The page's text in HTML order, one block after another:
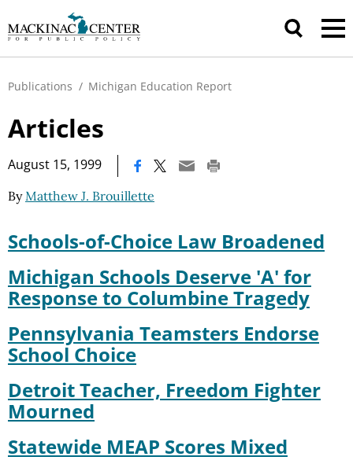
Publications / Michigan Education Report
Articles
August 15, 1999
ByMatthew J. Brouillette
Schools-of-Choice Law Broadened
Michigan Schools Deserve 'A' for
Response to Columbine Tragedy
Pennsylvania Teamsters Endorse
School Choice
Detroit Teacher, Freedom Fighter
Mourned
Statewide MEAP Scores Mixed